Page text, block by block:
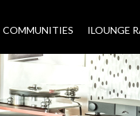
COMMUNITIES ILOUNGE